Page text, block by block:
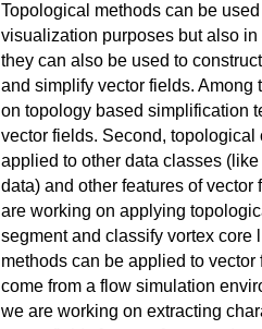
Topological methods can be
visualization purposes but also
they can also be used to
and simplify vector fields. Among
on topology based simplification
vector fields. Second, topological
applied to other data classes
data) and other features of vector
are working on applying
segment and classify vortex core
methods can be applied to
come from a flow simulation
we are working on extracting